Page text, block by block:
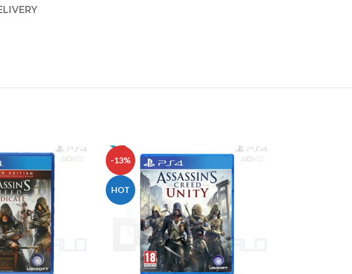
-13%
HOT